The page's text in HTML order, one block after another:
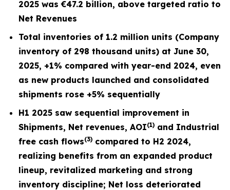
2025 was €47.2 billion, above targeted ratio to
Net Revenues
Total inventories of 1.2 million units (Company
inventory of 298 thousand units) at June 30,
2025, +1% compared with year-end 2024, even
as new products launched and consolidated
shipments rose +5% sequentially
H1 2025 saw sequential improvement in
Shipments, Net revenues, AOI(1) and Industrial
free cash flows(3) compared to H2 2024,
realizing benefits from an expanded product
lineup, revitalized marketing and strong
inventory discipline; Net loss deteriorated